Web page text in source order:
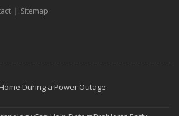
for Newlyweds: Merging Policies and
Sitemap
During a Power Outage